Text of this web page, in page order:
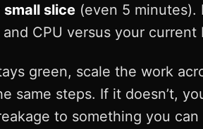
small slice (even 5 minutes).
CPU versus your current
green, scale the work
same steps. If it doesn’t,
to something you can